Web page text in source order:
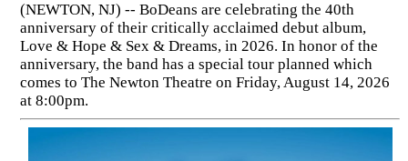
(NEWTON, NJ) -- BoDeans are celebrating the 40th
anniversary of their critically acclaimed debut album,
Love & Hope & Sex & Dreams, in 2026. In honor of the
anniversary, the band has a special tour planned which
comes to The Newton Theatre on Friday, August 14, 2026
at 8:00pm.